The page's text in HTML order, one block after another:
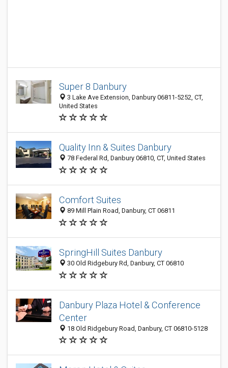
Super 8 Danbury
3 Lake Ave Extension, Danbury 06811-5252, CT,
United States
Quality Inn & Suites Danbury
78 Federal Rd, Danbury 06810, CT, United States
Comfort Suites
89 Mill Plain Road, Danbury, CT 06811
SpringHill Suites Danbury
30 Old Ridgebury Rd, Danbury, CT 06810
Danbury Plaza Hotel & Conference
Center
18 Old Ridgebury Road, Danbury, CT 06810-5128